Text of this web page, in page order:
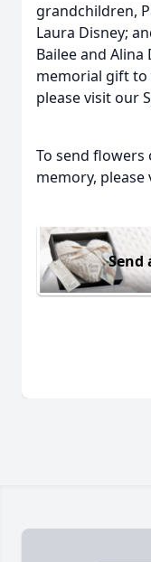
grandchildren,
Laura Disney;
Bailee and Alina
memorial gift to
please visit our
To send flowers
memory, please
Send